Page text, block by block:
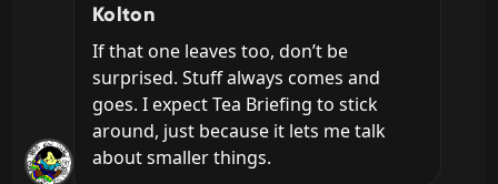
Kolton
If that one leaves too, don’t be
surprised. Stuff always comes and
goes. I expect Tea Briefing to stick
around, just because it lets me talk
about smaller things.